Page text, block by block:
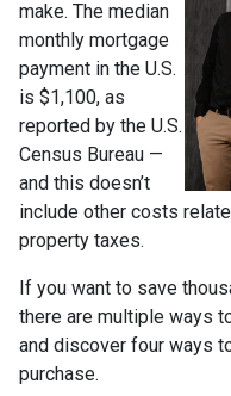
make. The median
monthly mortgage
payment in the U.S.
is $1,100, as
reported by the U.S.
Census Bureau —
and this doesn’t
include other costs
property taxes.
If you want to save
there are multiple ways
and discover four ways
purchase.